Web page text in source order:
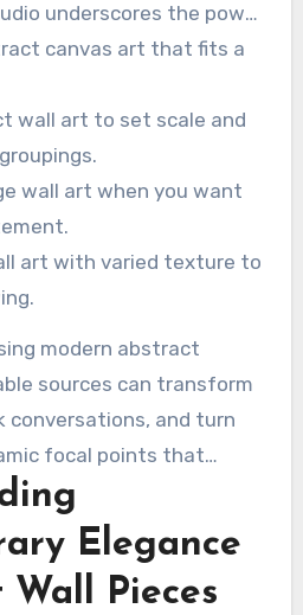
underscores the power
colors to shift mood from
canvas art that fits a
wall art to set scale and
wall art when you want
art with varied texture to
modern abstract
sources can transform
conversations, and turn
focal points that
personal experiences.
Elegance
Pieces